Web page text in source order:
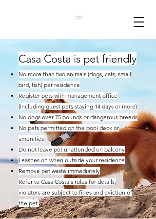
​Casa Costa is pet friendly
No more than two animals (dogs, cats, small
bird, fish) per residence
Register pets with management office
(including guest pets staying 14 days or more)
No dogs over 75 pounds or dangerous breeds
No pets permitted on the pool deck or
amenities
Do not leave pet unattended on balcony
Leashes on when outside your residence
Remove pet waste immediately
Refer to Casa Costa's rules for details;
violators are subject to fines and eviction of
the pet.